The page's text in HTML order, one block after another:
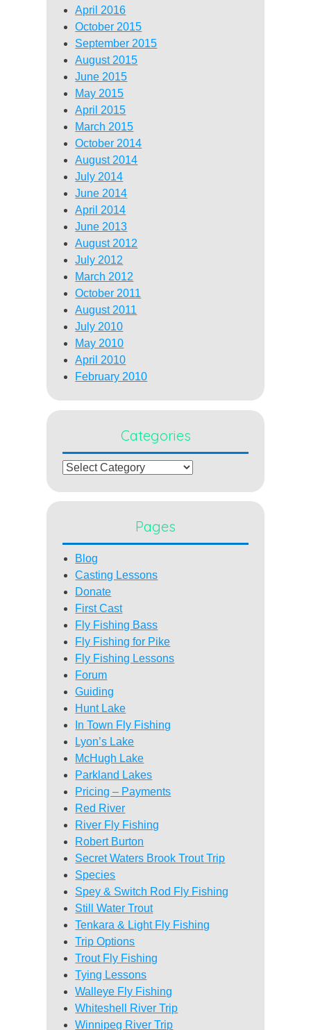
April 2016
October 2015
September 2015
August 2015
June 2015
May 2015
April 2015
March 2015
October 2014
August 2014
July 2014
June 2014
April 2014
June 2013
August 2012
July 2012
March 2012
October 2011
August 2011
July 2010
May 2010
April 2010
February 2010
Categories
Categories
Pages
Blog
Casting Lessons
Donate
First Cast
Fly Fishing Bass
Fly Fishing for Pike
Fly Fishing Lessons
Forum
Guiding
Hunt Lake
In Town Fly Fishing
Lyon’s Lake
McHugh Lake
Parkland Lakes
Pricing – Payments
Red River
River Fly Fishing
Robert Burton
Secret Waters Brook Trout Trip
Species
Spey & Switch Rod Fly Fishing
Still Water Trout
Tenkara & Light Fly Fishing
Trip Options
Trout Fly Fishing
Tying Lessons
Walleye Fly Fishing
Whiteshell River Trip
Winnipeg River Trip